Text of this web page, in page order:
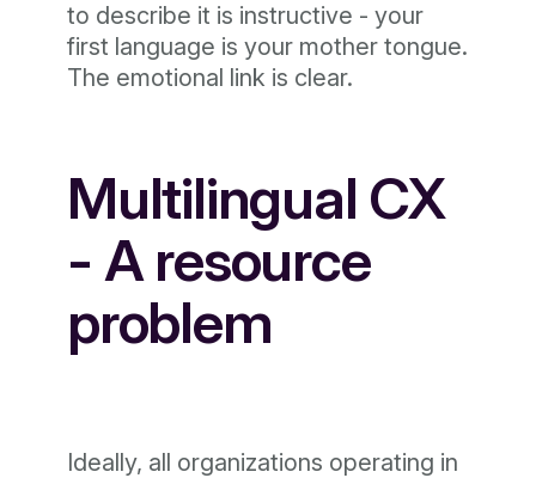
to describe it is instructive - your
first language is your mother tongue.
The emotional link is clear.
Multilingual CX
- A resource
problem
Ideally, all organizations operating in